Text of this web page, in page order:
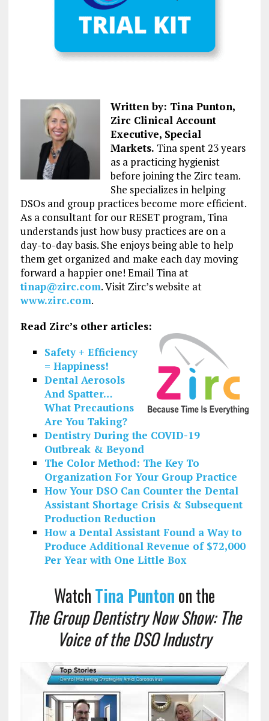
Written by: Tina Punton,
Zirc Clinical Account
Executive, Special
Markets. Tina spent 23 years
as a practicing hygienist
before joining the Zirc team.
She specializes in helping
DSOs and group practices become more efficient.
As a consultant for our RESET program, Tina
understands just how busy practices are on a
day-to-day basis. She enjoys being able to help
them get organized and make each day moving
forward a happier one! Email Tina at
tinap@zirc.com. Visit Zirc’s website at
www.zirc.com.
Read Zirc’s other articles:
Safety + Efficiency
= Happiness!
Dental Aerosols
And Spatter…
What Precautions
Are You Taking?
Dentistry During the COVID-19
Outbreak & Beyond
The Color Method: The Key To
Organization For Your Group Practice
How Your DSO Can Counter the Dental
Assistant Shortage Crisis & Subsequent
Production Reduction
How a Dental Assistant Found a Way to
Produce Additional Revenue of $72,000
Per Year with One Little Box
WatchTina Puntonon the
The Group Dentistry Now Show: The
Voice of the DSO Industry